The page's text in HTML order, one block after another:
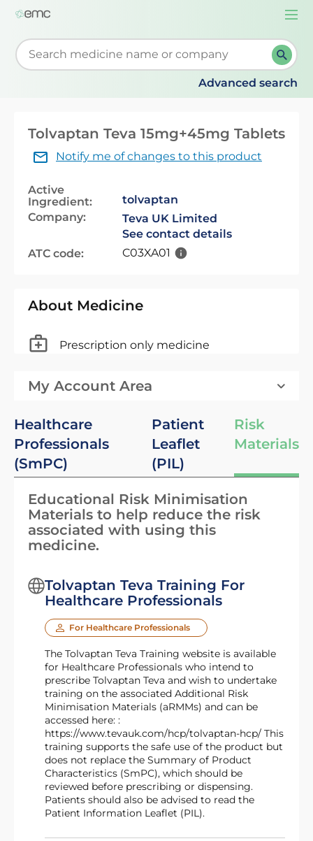
Start typing to retrieve search suggestions. When
Advanced search
Tolvaptan Teva 15mg+45mg Tablets
Notify me of changes to this product
Active
Ingredient:
tolvaptan
Company:
Teva UK Limited
See contact details
ATC code:
C03XA01
About Medicine
Prescription only medicine
My Account Area
Healthcare
Professionals
(SmPC)
Patient
Leaflet
(PIL)
Risk
Materials
Educational Risk Minimisation
Materials to help reduce the risk
associated with using this
medicine.
Tolvaptan Teva Training For
Healthcare Professionals
For Healthcare Professionals
The Tolvaptan Teva Training website is available
for Healthcare Professionals who intend to
prescribe Tolvaptan Teva and wish to undertake
training on the associated Additional Risk
Minimisation Materials (aRMMs) and can be
accessed here: :
https://www.tevauk.com/hcp/tolvaptan-hcp/ This
training supports the safe use of the product but
does not replace the Summary of Product
Characteristics (SmPC), which should be
reviewed before prescribing or dispensing.
Patients should also be advised to read the
Patient Information Leaflet (PIL).